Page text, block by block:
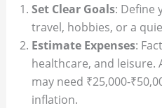
Set Clear Goals: Define
travel, hobbies, or a
Estimate Expenses:
healthcare, and leisure.
may need ₹25,000-
inflation.